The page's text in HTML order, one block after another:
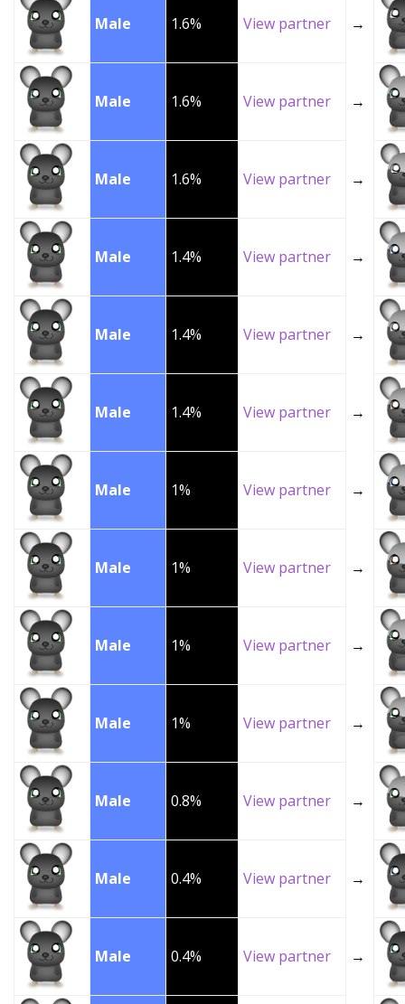
Male 1.6% View partner →
Male 1.6% View partner →
Male 1.6% View partner →
Male 1.4% View partner →
Male 1.4% View partner →
Male 1.4% View partner →
Male 1% View partner →
Male 1% View partner →
Male 1% View partner →
Male 1% View partner →
Male 0.8% View partner →
Male 0.4% View partner →
Male 0.4% View partner →